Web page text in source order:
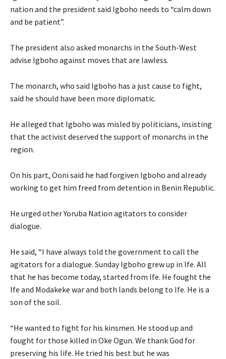
nation and the president said Igboho needs to “calm down
and be patient”.
The president also asked monarchs in the South-West
advise Igboho against moves that are lawless.
The monarch, who said Igboho has a just cause to fight,
said he should have been more diplomatic.
He alleged that Igboho was misled by politicians, insisting
that the activist deserved the support of monarchs in the
region.
On his part, Ooni said he had forgiven Igboho and already
working to get him freed from detention in Benin Republic.
He urged other Yoruba Nation agitators to consider
dialogue.
He said, “I have always told the government to call the
agitators for a dialogue. Sunday Igboho grew up in Ife. All
that he has become today, started from Ife. He fought the
Ife and Modakeke war and both lands belong to Ife. He is a
son of the soil.
“He wanted to fight for his kinsmen. He stood up and
fought for those killed in Oke Ogun. We thank God for
preserving his life. He tried his best but he was